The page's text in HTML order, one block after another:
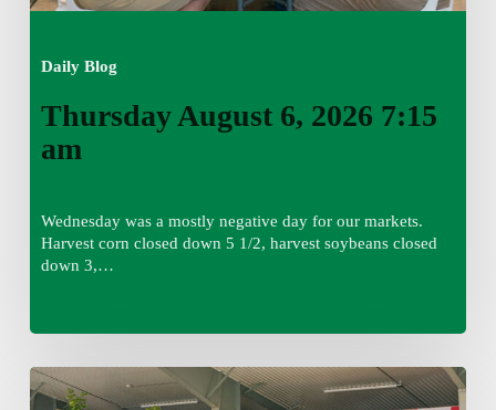
Daily Blog
Thursday August 6, 2026 7:15
am
Wednesday was a mostly negative day for our markets.
Harvest corn closed down 5 1/2, harvest soybeans closed
down 3,…
Wednesday
August